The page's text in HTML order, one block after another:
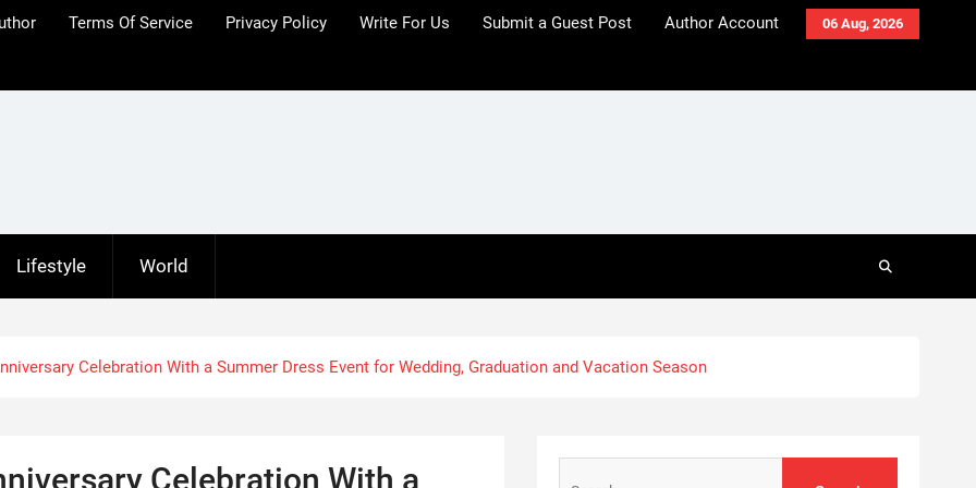
06 Aug, 2026
Terms Of Service Privacy Policy Write For Us Submit a Guest Post Author Account
Lifestyle World
Celebration With a Summer Dress Event for Wedding, Graduation and Vacation Season
Celebration With a